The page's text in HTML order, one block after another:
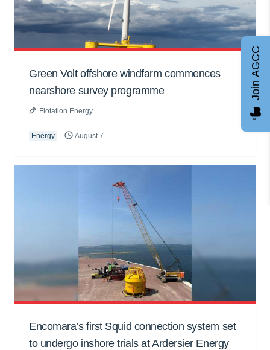
Green Volt offshore windfarm commences
nearshore survey programme
Flotation Energy
Energy August 7
Encomara’s first Squid connection system set
to undergo inshore trials at Ardersier Energy
Join AGCC